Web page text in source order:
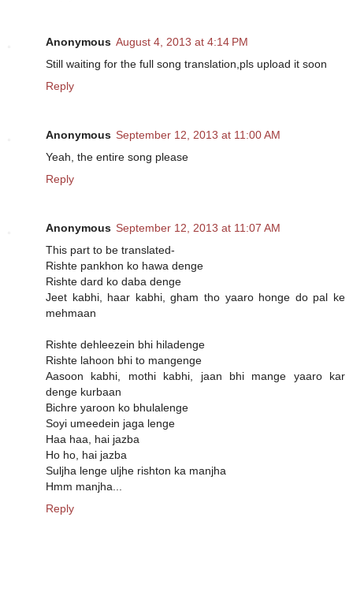
Anonymous August 4, 2013 at 4:14 PM
Still waiting for the full song translation,pls upload it soon
Reply
Anonymous September 12, 2013 at 11:00 AM
Yeah, the entire song please
Reply
Anonymous September 12, 2013 at 11:07 AM
This part to be translated-
Rishte pankhon ko hawa denge
Rishte dard ko daba denge
Jeet kabhi, haar kabhi, gham tho yaaro honge do pal ke
mehmaan
Rishte dehleezein bhi hiladenge
Rishte lahoon bhi to mangenge
Aasoon kabhi, mothi kabhi, jaan bhi mange yaaro kar
denge kurbaan
Bichre yaroon ko bhulalenge
Soyi umeedein jaga lenge
Haa haa, hai jazba
Ho ho, hai jazba
Suljha lenge uljhe rishton ka manjha
Hmm manjha...
Reply